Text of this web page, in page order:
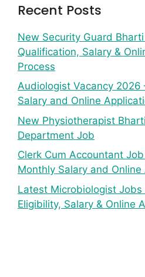
Recent Posts
New Security Guard
Qualification, Salary &
Process
Audiologist Vacancy 2026
Salary and Online
New Physiotherapist
Department Job
Clerk Cum Accountant
Monthly Salary and
Latest Microbiologist Jobs
Eligibility, Salary & Online